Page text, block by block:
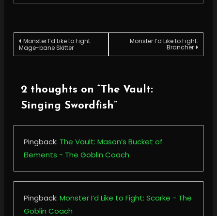
Post
Monster I’d Like to Fight:
Mage-bane Skitter
Monster I’d Like to Fight:
Brancher
2 thoughts on “The Vault:
Singing Swordfish”
Pingback: The Vault: Mason’s Bucket of
Elements - The Goblin Coach
Pingback: Monster I’d Like to Fight: Scarke - The
Goblin Coach